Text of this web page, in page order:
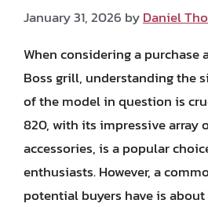
January 31, 2026 byDaniel
When considering a purchase
Boss grill, understanding the
of the model in question is
820, with its impressive array
accessories, is a popular
enthusiasts. However, a
potential buyers have is